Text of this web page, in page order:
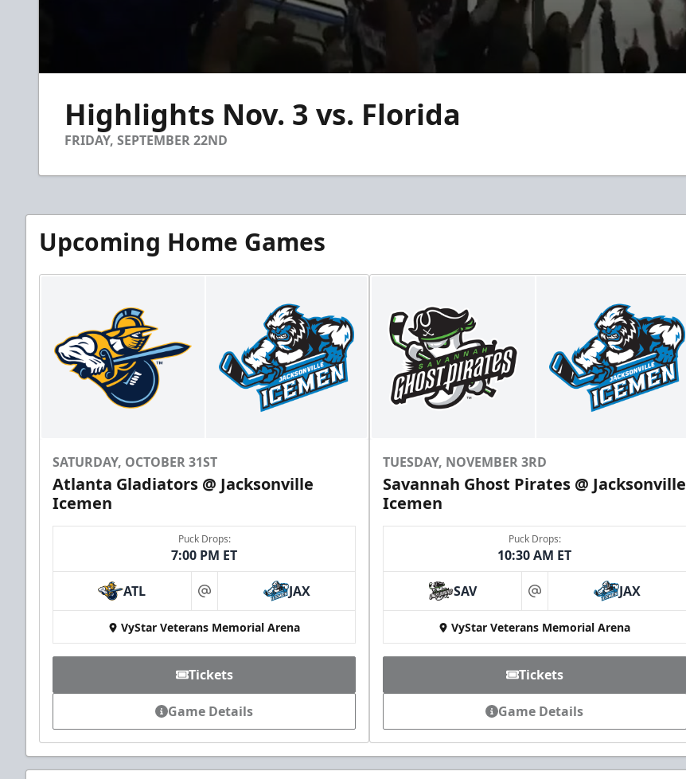
minute,Highlights Nov. 3 vs. Florida
FRIDAY, SEPTEMBER 22ND
Upcoming Home Games
SATURDAY, OCTOBER 31ST
Atlanta Gladiators @ Jacksonville
Icemen
Puck Drops:
7:00 PM ET
ATL at JAX
VyStar Veterans Memorial Arena
Tickets
Game Details
TUESDAY, NOVEMBER 3RD
Savannah Ghost Pirates @ Jacksonville
Icemen
Puck Drops:
10:30 AM ET
SAV at JAX
VyStar Veterans Memorial Arena
Tickets
Game Details